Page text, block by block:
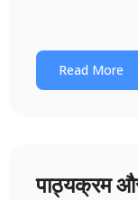
Read More
पाठ्यक्रम